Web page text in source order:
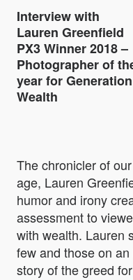
Interview with
Lauren Greenfield
PX3 Winner 2018 –
Photographer of
year for Generation
Wealth
The chronicler of our
age, Lauren
humor and irony
assessment to
with wealth. Lauren
few and those on
story of the greed